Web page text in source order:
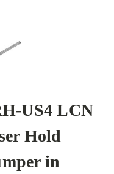
US4 LCN
Hold
in